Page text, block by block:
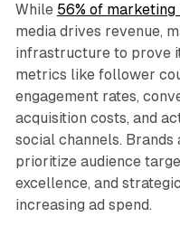
While 56% of marketing
media drives revenue,
infrastructure to prove
metrics like follower
engagement rates,
acquisition costs, and
social channels.
prioritize audience
excellence, and
increasing ad spend.​